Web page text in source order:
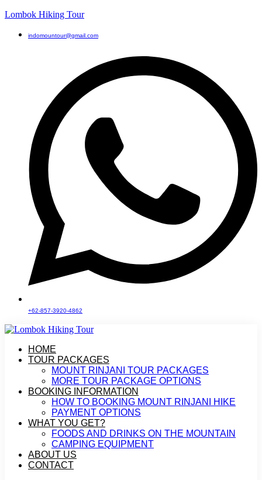
Lombok Hiking Tour
indomountour@gmail.com
+62-857-3920-4862
HOME
TOUR PACKAGES
MOUNT RINJANI TOUR PACKAGES
MORE TOUR PACKAGE OPTIONS
BOOKING INFORMATION
HOW TO BOOKING MOUNT RINJANI HIKE
PAYMENT OPTIONS
WHAT YOU GET?
FOODS AND DRINKS ON THE MOUNTAIN
CAMPING EQUIPMENT
ABOUT US
CONTACT